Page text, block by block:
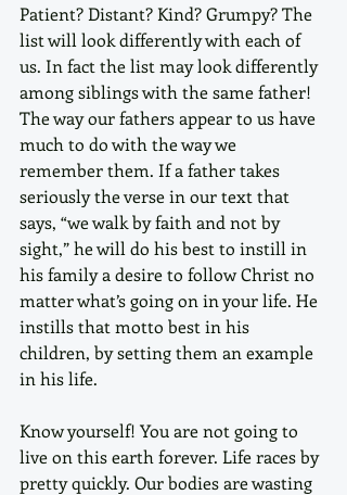
Patient? Distant? Kind? Grumpy? The
list will look differently with each of
us. In fact the list may look differently
among siblings with the same father!
The way our fathers appear to us have
much to do with the way we
remember them. If a father takes
seriously the verse in our text that
says, “we walk by faith and not by
sight,” he will do his best to instill in
his family a desire to follow Christ no
matter what’s going on in your life. He
instills that motto best in his
children, by setting them an example
in his life.
Know yourself! You are not going to
live on this earth forever. Life races by
pretty quickly. Our bodies are wasting